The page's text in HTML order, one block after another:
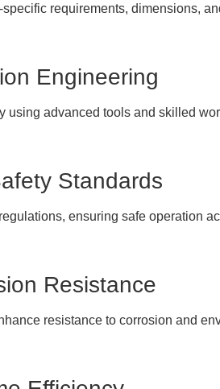
requirements, dimensions,
Engineering
using advanced tools and skilled
Standards
ensuring safe operation
Resistance
resistance to corrosion and